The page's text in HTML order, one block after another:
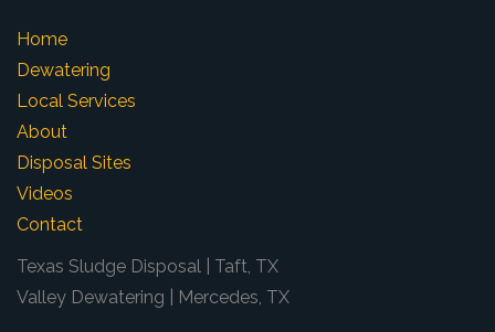
Home
Dewatering
Local Services
About
Disposal Sites
Videos
Contact
Texas Sludge Disposal | Taft, TX
Valley Dewatering | Mercedes, TX